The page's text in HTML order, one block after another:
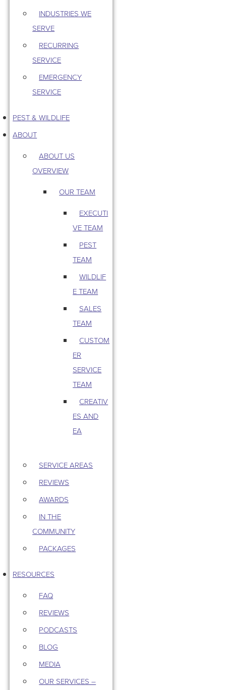
INDUSTRIES WE
SERVE
RECURRING
SERVICE
EMERGENCY
SERVICE
PEST & WILDLIFE
ABOUT
ABOUT US
OVERVIEW
OUR TEAM
EXECUTI
VE TEAM
PEST
TEAM
WILDLIF
E TEAM
SALES
TEAM
CUSTOM
ER
SERVICE
TEAM
CREATIV
ES AND
EA
SERVICE AREAS
REVIEWS
AWARDS
IN THE
COMMUNITY
PACKAGES
RESOURCES
FAQ
REVIEWS
PODCASTS
BLOG
MEDIA
OUR SERVICES –